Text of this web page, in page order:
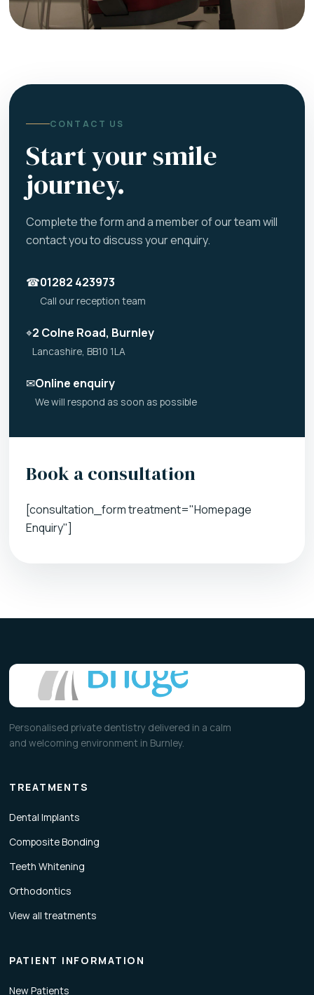
CONTACT US
Start your smile
journey.
Complete the form and a member of our team will
contact you to discuss your enquiry.
☎01282 423973
Call our reception team
⌖2 Colne Road, Burnley
Lancashire, BB10 1LA
✉Online enquiry
We will respond as soon as possible
Book a consultation
[consultation_form treatment="Homepage
Enquiry"]
Personalised private dentistry delivered in a calm
and welcoming environment in Burnley.
TREATMENTS
Dental Implants
Composite Bonding
Teeth Whitening
Orthodontics
View all treatments
PATIENT INFORMATION
New Patients